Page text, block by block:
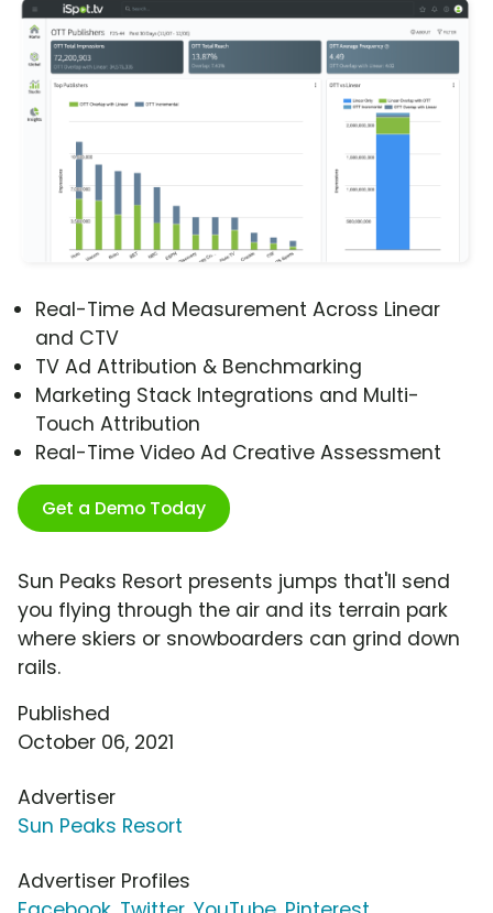
Real-Time Ad Measurement Across Linear
and CTV
TV Ad Attribution & Benchmarking
Marketing Stack Integrations and Multi-
Touch Attribution
Real-Time Video Ad Creative Assessment
Get a Demo Today
Sun Peaks Resort presents jumps that'll send
you flying through the air and its terrain park
where skiers or snowboarders can grind down
rails.
Published
October 06, 2021
Advertiser
Sun Peaks Resort
Advertiser Profiles